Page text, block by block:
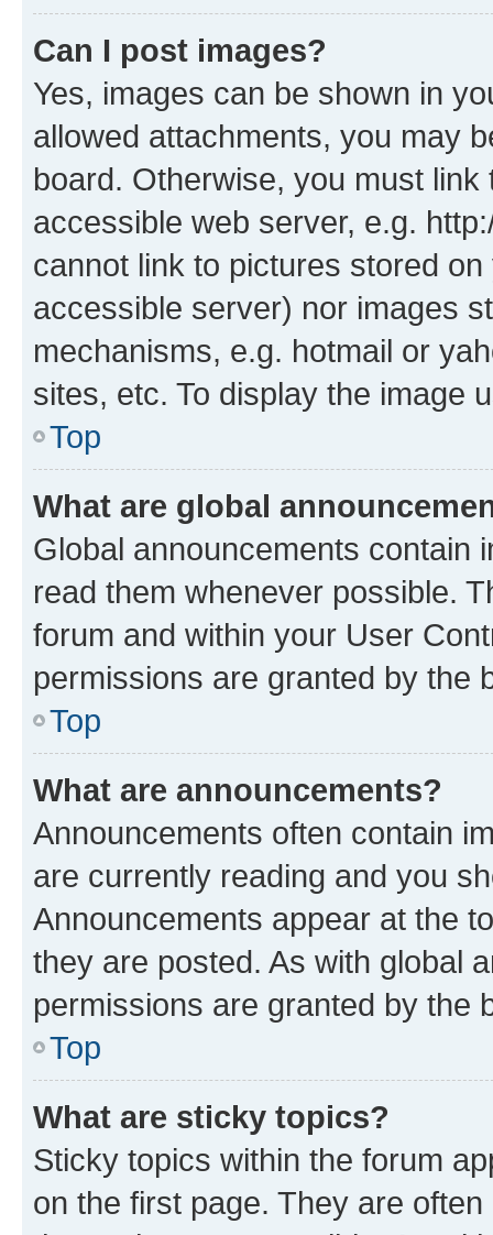
Can I post images?
Yes, images can be shown in
allowed attachments, you may
board. Otherwise, you must
accessible web server, e.g.
cannot link to pictures stored
accessible server) nor images
mechanisms, e.g. hotmail or
sites, etc. To display the image
Top
What are global
Global announcements contain
read them whenever possible.
forum and within your User
permissions are granted by the
Top
What are announcements?
Announcements often contain
are currently reading and you
Announcements appear at the
they are posted. As with global
permissions are granted by the
Top
What are sticky topics?
Sticky topics within the forum
on the first page. They are